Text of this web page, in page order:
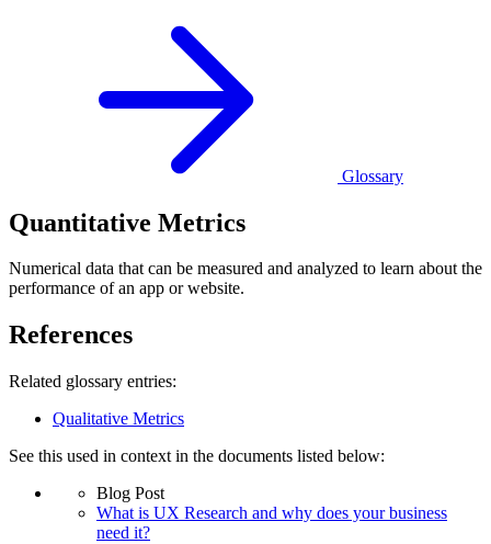
Glossary
Quantitative Metrics
Numerical data that can be measured and analyzed to learn about the
performance of an app or website.
References
Related glossary entries:
Qualitative Metrics
See this used in context in the documents listed below:
Blog Post
What is UX Research and why does your business
need it?